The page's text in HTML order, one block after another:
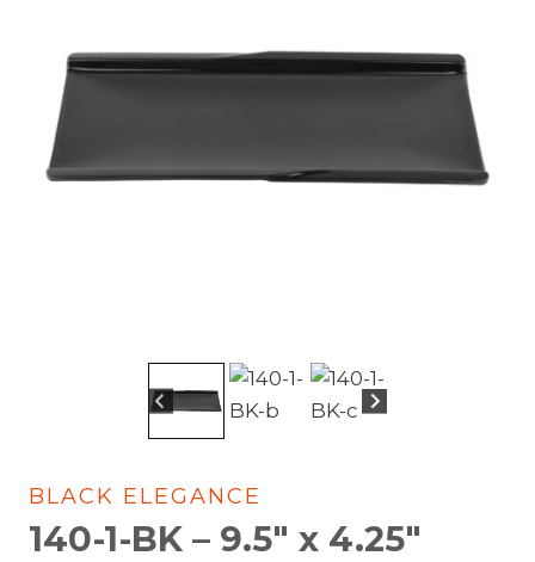
BLACK ELEGANCE
140-1-BK – 9.5″ x 4.25″